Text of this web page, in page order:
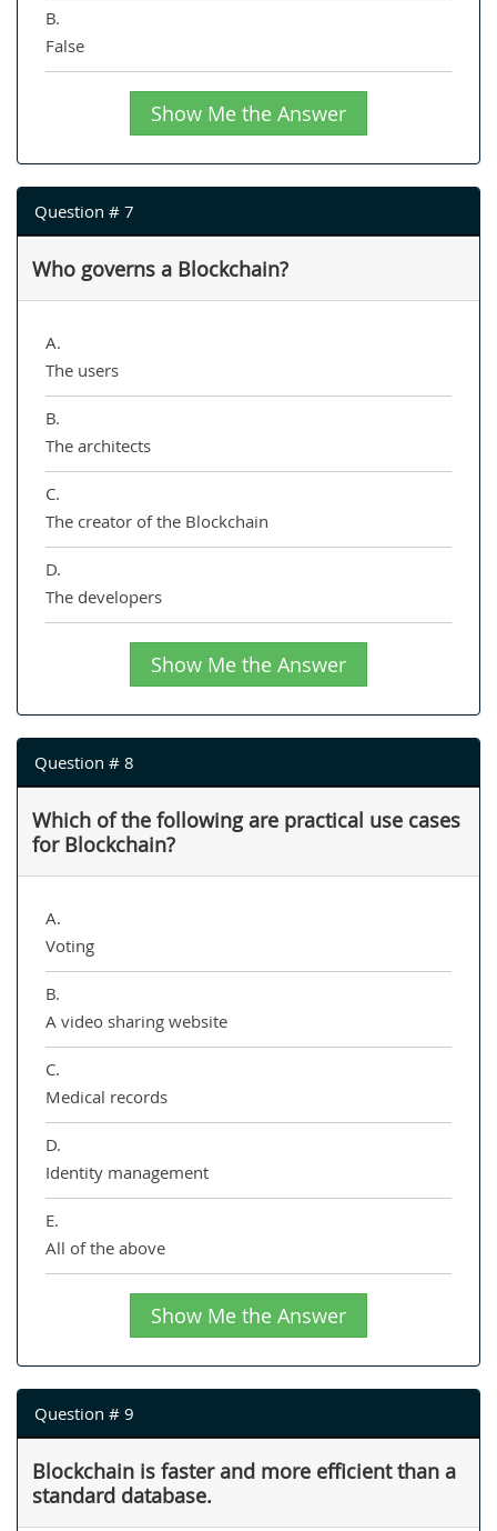
B.
False
Show Me the Answer
Question # 7
Who governs a Blockchain?
A.
The users
B.
The architects
C.
The creator of the Blockchain
D.
The developers
Show Me the Answer
Question # 8
Which of the following are practical use cases
for Blockchain?
A.
Voting
B.
A video sharing website
C.
Medical records
D.
Identity management
E.
All of the above
Show Me the Answer
Question # 9
Blockchain is faster and more efficient than a
standard database.